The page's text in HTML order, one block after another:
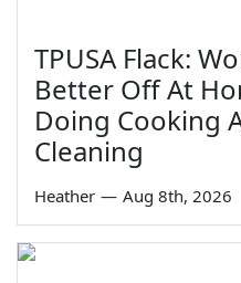
TPUSA Flack:
Better Off At
Doing Cooking
Cleaning
Heather — Aug 8th, 2026